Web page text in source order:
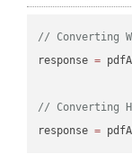
// Converting
response =
// Converting
response =